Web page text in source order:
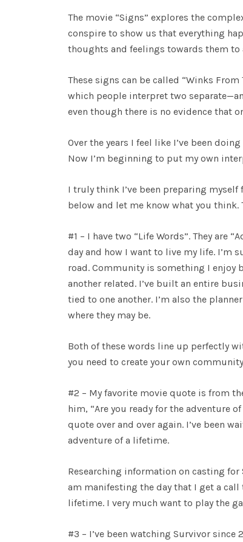
The movie “Signs” explores the
conspire to show us that everything
thoughts and feelings towards them to
These signs can be called “Winks
which people interpret two
even though there is no evidence that
Over the years I feel like I’ve been
Now I’m beginning to put my own
I truly think I’ve been preparing myself
below and let me know what you think.
#1 – I have two “Life Words”. They are
day and how I want to live my life. I’m
road. Community is something I
another related. I’ve built an entire
tied to one another. I’m also the
where they may be.
Both of these words line up perfectly
you need to create your own
#2 – My favorite movie quote is from
him, “Are you ready for the adventure
quote over and over again. I’ve been
adventure of a lifetime.
Researching information on casting for
am manifesting the day that I get a
lifetime. I very much want to play the
#3 – I’ve been watching Survivor since